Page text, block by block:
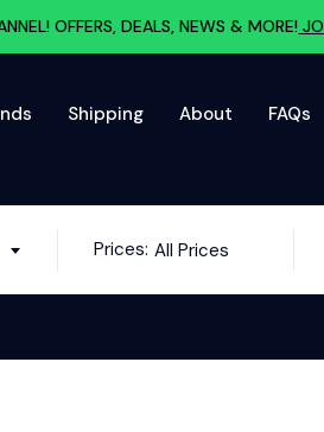
OFFERS, DEALS, NEWS & MORE!
Shipping About FAQs
Prices: All Prices